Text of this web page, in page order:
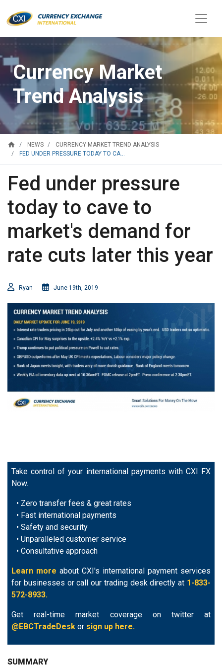
Currency Market
Trend Analysis
home NEWS
CURRENCY MARKET TREND ANALYSIS
FED UNDER PRESSURE TODAY TO CA...
Fed under pressure
today to cave to
market's demand for
rate cuts later this year
Ryan June 19th, 2019
Take control of your international payments with CXI FX
Now.
• Zero transfer fees & great rates
• Fast international payments
• Safety and security
• Unparalleled customer service
• Consultative approach
Learn more about CXI's international payment services
for businesses or call our trading desk directly at 1-833-
572-8933.
Get real-time market coverage on twitter at
@EBCTradeDesk or sign up here.
SUMMARY